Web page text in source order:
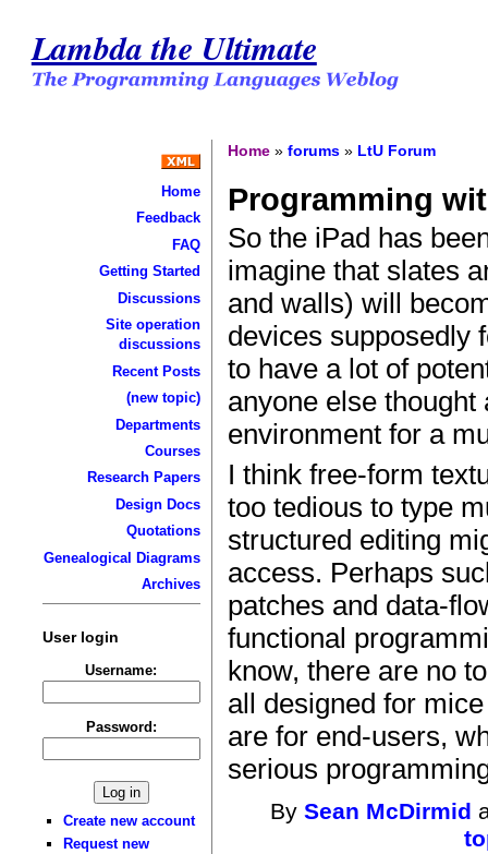
Lambda the Ultimate
Home
Feedback
FAQ
Getting Started
Discussions
Site operation
discussions
Recent Posts
(new topic)
Departments
Courses
Research Papers
Design Docs
Quotations
Genealogical Diagrams
Archives
User login
Username:
Password:
Create new account
Request new
Home »forums » LtU Forum
Programming
So the iPad has
imagine that slates
and walls) will
devices supposedly
to have a lot of
anyone else
environment for a
I think free-form
too tedious to type
structured editing
access. Perhaps
patches and data-
functional
know, there are no
all designed for
are for end-users,
serious
BySean McDirmid